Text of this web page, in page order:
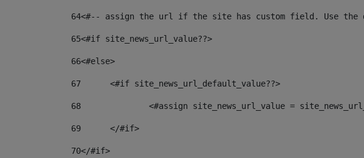
64<#-- assign the url if the site has custom field. Use the
65<#if site_news_url_value??>
66<#else>
67
	<#if site_news_url_default_value??>
68
<#assign site_news_url_value =
69
	</#if>
70</#if>